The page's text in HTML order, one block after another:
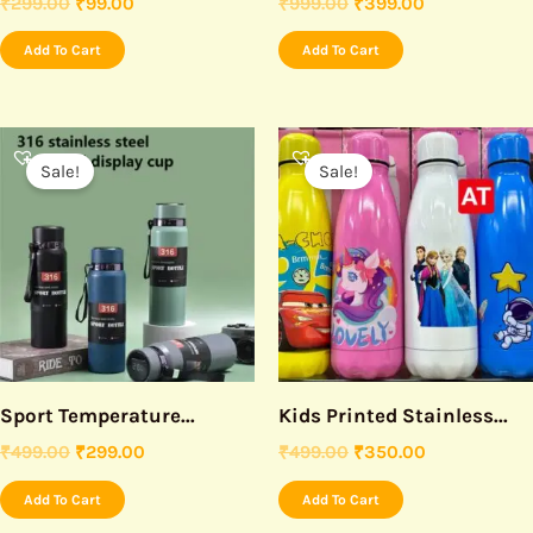
Add To Cart Add To Cart
Sale!
Sport Temperature...
₹499.00
Original
price
was:
₹299.00
Current
price
₹299.00.
Add To Cart
Sale!
Kids Printed Stainless...
₹499.00
Original
price
was:
₹499.00.
₹350.00
Current
price
is:
₹350.00.
Add To Cart